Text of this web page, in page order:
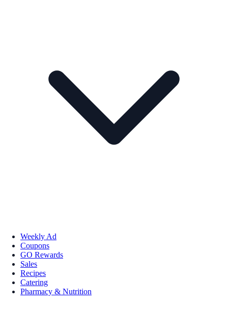
Weekly Ad
Coupons
GO Rewards
Sales
Recipes
Catering
Pharmacy & Nutrition